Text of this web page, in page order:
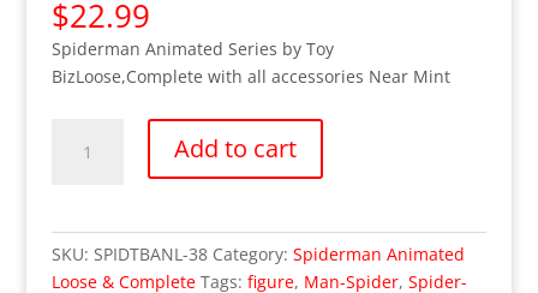
$22.99
Spiderman Animated Series by Toy
BizLoose,Complete with all accessories Near Mint
Add to cart
SKU: SPIDTBANL-38 Category: Spiderman Animated
Loose & Complete Tags: figure, Man-Spider, Spider-